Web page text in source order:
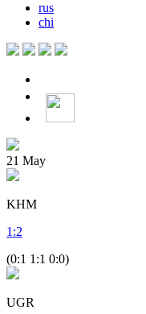
rus
chi
21 May
KHM
1 :2
(0:1 1:1 0:0)
UGR